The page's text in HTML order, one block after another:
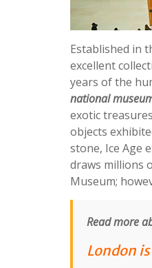
Established in
excellent
years of the
national
exotic
objects
stone, Ice Age
draws millions
Museum;
Read more
London